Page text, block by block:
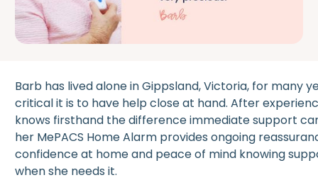
Barb has lived alone in Gippsland, Victoria, for many
critical it is to have help close at hand. After
knows firsthand the difference immediate support
her MePACS Home Alarm provides ongoing
confidence at home and peace of mind knowing
when she needs it.